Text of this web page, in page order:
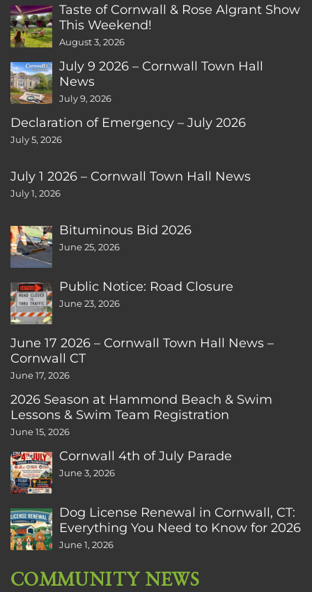
Taste of Cornwall & Rose Algrant Show
This Weekend!
August 3, 2026
July 9 2026 – Cornwall Town Hall
News
July 9, 2026
Declaration of Emergency – July 2026
July 5, 2026
July 1 2026 – Cornwall Town Hall News
July 1, 2026
Bituminous Bid 2026
June 25, 2026
Public Notice: Road Closure
June 23, 2026
June 17 2026 – Cornwall Town Hall News –
Cornwall CT
June 17, 2026
2026 Season at Hammond Beach & Swim
Lessons & Swim Team Registration
June 15, 2026
Cornwall 4th of July Parade
June 3, 2026
Dog License Renewal in Cornwall, CT:
Everything You Need to Know for 2026
June 1, 2026
COMMUNITY NEWS